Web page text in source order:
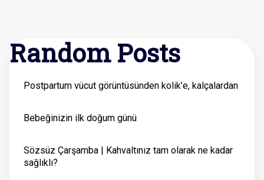
Random Posts
Postpartum vücut görüntüsünden kolik’e, kalçalardan
Bebeğinizin ilk doğum günü
Sözsüz Çarşamba | Kahvaltınız tam olarak ne kadar
sağlıklı?